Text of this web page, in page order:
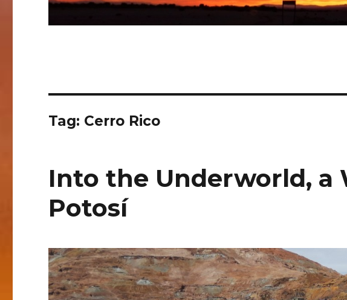
Tag: Cerro Rico
Into the Underworld, a
Potosí